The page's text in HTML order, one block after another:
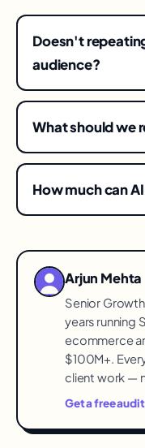
Doesn't
audience?
Only a fraction of
post — and
recognition;
Translate, don't
What should we
Your proven
with the best
How much can
variations.
factual fidelity,
actually fits the
Arjun Mehta
Senior
years running
ecommerce
$100M+.
client work —
Get a free